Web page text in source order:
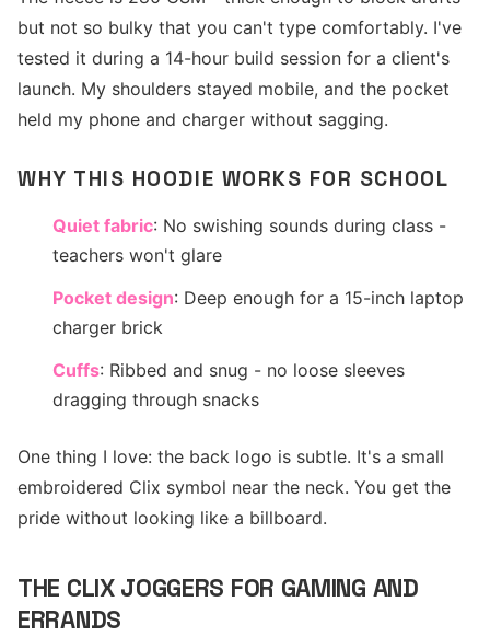
but not so bulky that you can't type comfortably. I've
tested it during a 14-hour build session for a client's
launch. My shoulders stayed mobile, and the pocket
held my phone and charger without sagging.
WHY THIS HOODIE WORKS FOR SCHOOL
Quiet fabric: No swishing sounds during class -
teachers won't glare
Pocket design: Deep enough for a 15-inch laptop
charger brick
Cuffs: Ribbed and snug - no loose sleeves
dragging through snacks
One thing I love: the back logo is subtle. It's a small
embroidered Clix symbol near the neck. You get the
pride without looking like a billboard.
THE CLIX JOGGERS FOR GAMING AND
ERRANDS